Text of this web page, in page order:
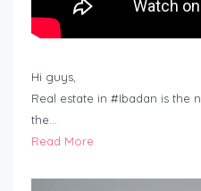
Hi guys,
Real estate in #Ibadan is the
the…
Read More